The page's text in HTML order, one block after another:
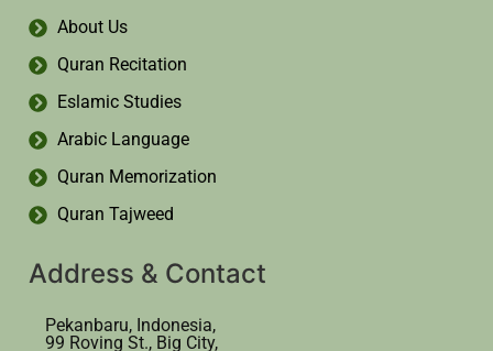
About Us
Quran Recitation
Eslamic Studies
Arabic Language
Quran Memorization
Quran Tajweed
Address & Contact
Pekanbaru, Indonesia,
99 Roving St., Big City,